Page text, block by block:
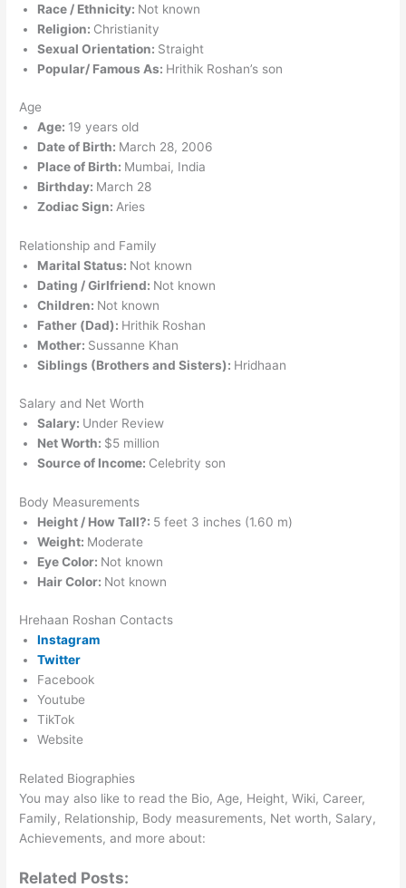
Race / Ethnicity: Not known
Religion: Christianity
Sexual Orientation: Straight
Popular/ Famous As: Hrithik Roshan’s son
Age
Age: 19 years old
Date of Birth: March 28, 2006
Place of Birth: Mumbai, India
Birthday: March 28
Zodiac Sign: Aries
Relationship and Family
Marital Status: Not known
Dating / Girlfriend: Not known
Children: Not known
Father (Dad): Hrithik Roshan
Mother: Sussanne Khan
Siblings (Brothers and Sisters): Hridhaan
Salary and Net Worth
Salary: Under Review
Net Worth: $5 million
Source of Income: Celebrity son
Body Measurements
Height / How Tall?: 5 feet 3 inches (1.60 m)
Weight: Moderate
Eye Color: Not known
Hair Color: Not known
Hrehaan Roshan Contacts
Instagram
Twitter
Facebook
Youtube
TikTok
Website
Related Biographies
You may also like to read the Bio, Age, Height, Wiki, Career,
Family, Relationship, Body measurements, Net worth, Salary,
Achievements, and more about:
Related Posts: